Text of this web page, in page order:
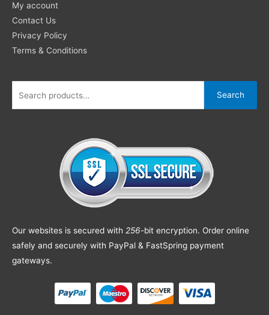
My account
Contact Us
Privacy Policy
Terms & Conditions
Search
Our websites is secured with 256-bit encryption. Order online
safely and securely with PayPal & FastSpring payment
gateways.